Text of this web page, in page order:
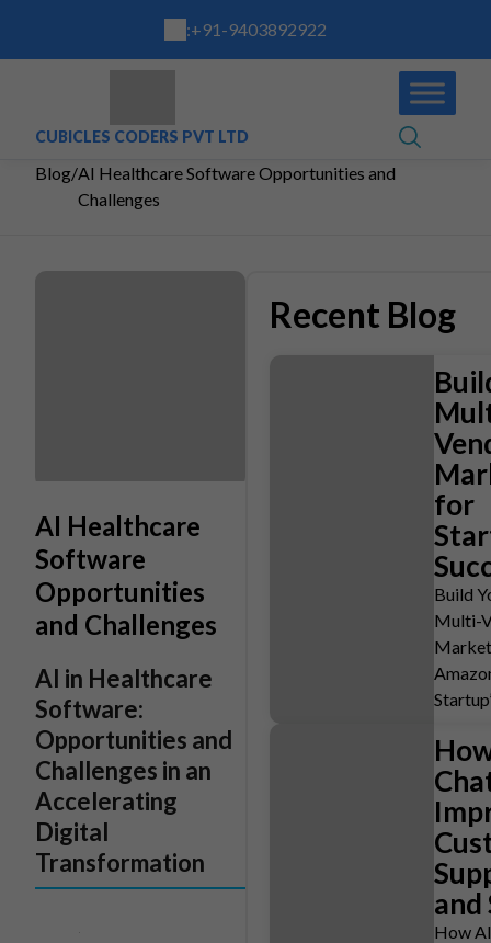
:+91-9403892922
CUBICLES CODERS PVT LTD
Blog/AI Healthcare Software Opportunities and
Challenges
AI Healthcare
Software
Opportunities
and Challenges
AI in Healthcare
Software:
Opportunities and
Challenges in an
Accelerating
Digital
Transformation
Recent Blog
for
Build
Multi-
and
How